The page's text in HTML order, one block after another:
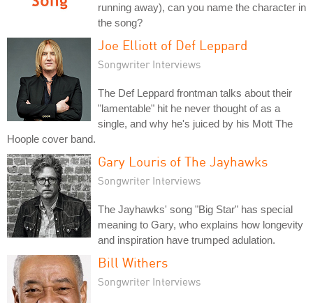
running away), can you name the character in
the song?
Joe Elliott of Def Leppard
Songwriter Interviews
The Def Leppard frontman talks about their
"lamentable" hit he never thought of as a
single, and why he's juiced by his Mott The
Hoople cover band.
Gary Louris of The Jayhawks
Songwriter Interviews
The Jayhawks' song "Big Star" has special
meaning to Gary, who explains how longevity
and inspiration have trumped adulation.
Bill Withers
Songwriter Interviews